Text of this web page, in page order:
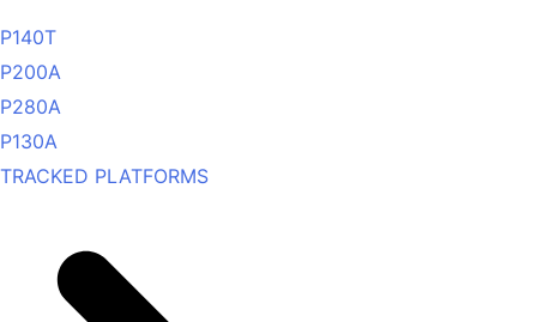
P140T
P200A
P280A
P130A
TRACKED PLATFORMS